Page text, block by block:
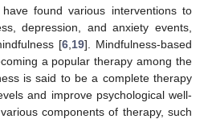
found various interventions to
depression, and anxiety events,
[6 19]. Mindfulness-based
a popular therapy among the
is said to be a complete therapy
and improve psychological well-
components of therapy, such